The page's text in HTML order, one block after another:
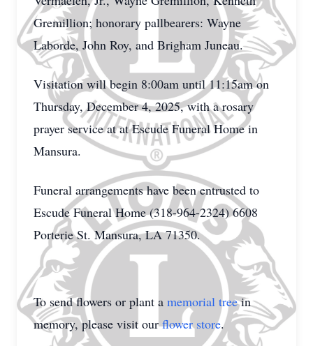
Gremillion; honorary pallbearers: Wayne
Laborde, John Roy, and Brigham Juneau.
Visitation will begin 8:00am until 11:15am on
Thursday, December 4, 2025, with a rosary
prayer service at at Escude Funeral Home in
Mansura.
Funeral arrangements have been entrusted to
Escude Funeral Home (318-964-2324) 6608
Porterie St. Mansura, LA 71350.
To send flowers or plant a memorial treein
memory, please visit ourflower store.